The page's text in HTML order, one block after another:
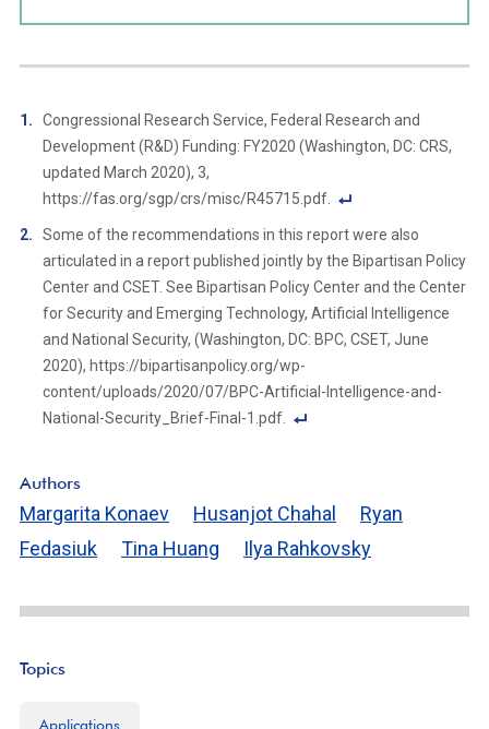
Congressional Research Service, Federal Research and
Development (R&D) Funding: FY2020 (Washington, DC: CRS,
updated March 2020), 3,
https://fas.org/sgp/crs/misc/R45715.pdf.
n
ot
Some of the recommendations in this report were also
articulated in a report published jointly by the Bipartisan Policy
Center and CSET. See Bipartisan Policy Center and the Center
for Security and Emerging Technology, Artificial Intelligence
and National Security, (Washington, DC: BPC, CSET, June
2020), https://bipartisanpolicy.org/wp-
content/uploads/2020/07/BPC-Artificial-Intelligence-and-
National-Security_Brief-Final-1.pdf.
n
ot
Authors
Margarita Konaev Husanjot Chahal
Ryan
Fedasiuk
Tina Huang Ilya Rahkovsky
Topics
Applications